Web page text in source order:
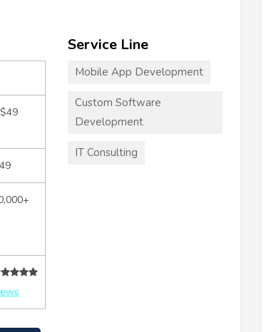
Service Line
Mobile App Development
Custom Software
Development
IT Consulting